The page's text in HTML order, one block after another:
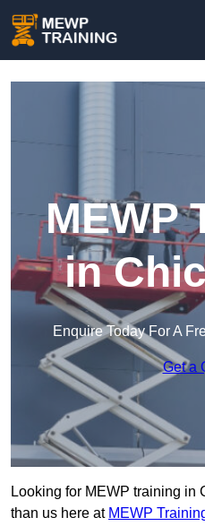
MEWP
in
Enquire Today For A
Get a
Looking for MEWP training in
than us here at MEWP